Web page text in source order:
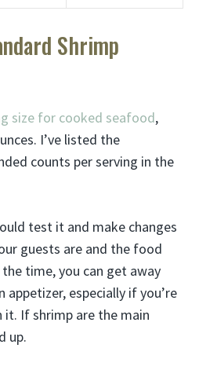
Shrimp
size for cooked seafood,
I’ve listed the
counts per serving in the
test it and make changes
guests are and the food
time, you can get away
especially if you’re
If shrimp are the main
up.